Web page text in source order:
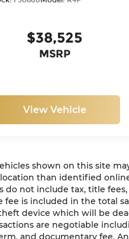
$38,525
MSRP
View Vehicle
shown on this site
than identified
not include tax, title
is included in the total
device which will be
are negotiable
and documentary fee.